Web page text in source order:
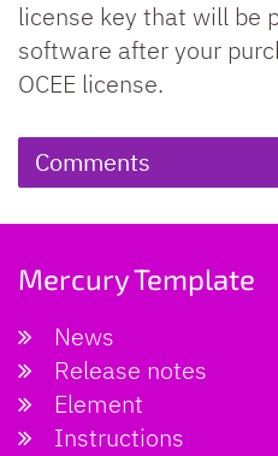
license key that will be
software after your
OCEE license.
Comments
Mercury Template
News
Release notes
Element
Instructions